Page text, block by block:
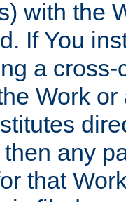
with the
If You
a
Work
any
that